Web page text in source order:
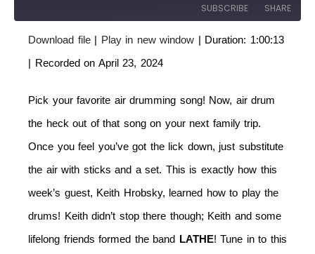
SUBSCRIBE SHARE
RSS FEED
EMBED
Download file| Play in new window | Duration: 1:00:13
| Recorded on April 23, 2024
Pick your favorite air drumming song! Now, air drum
the heck out of that song on your next family trip.
Once you feel you’ve got the lick down, just substitute
the air with sticks and a set. This is exactly how this
week’s guest, Keith Hrobsky, learned how to play the
drums! Keith didn’t stop there though; Keith and some
lifelong friends formed the band LATHE! Tune in to this